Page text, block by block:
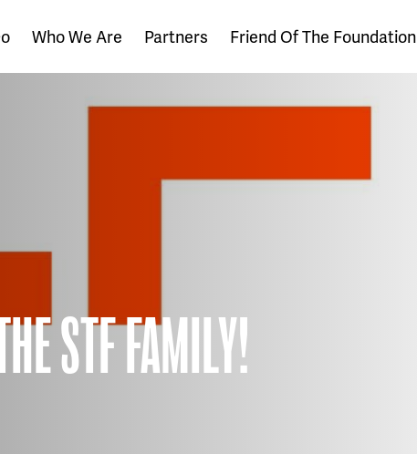
Who We Are Partners Friend Of The Foundation
STF FAMILY!